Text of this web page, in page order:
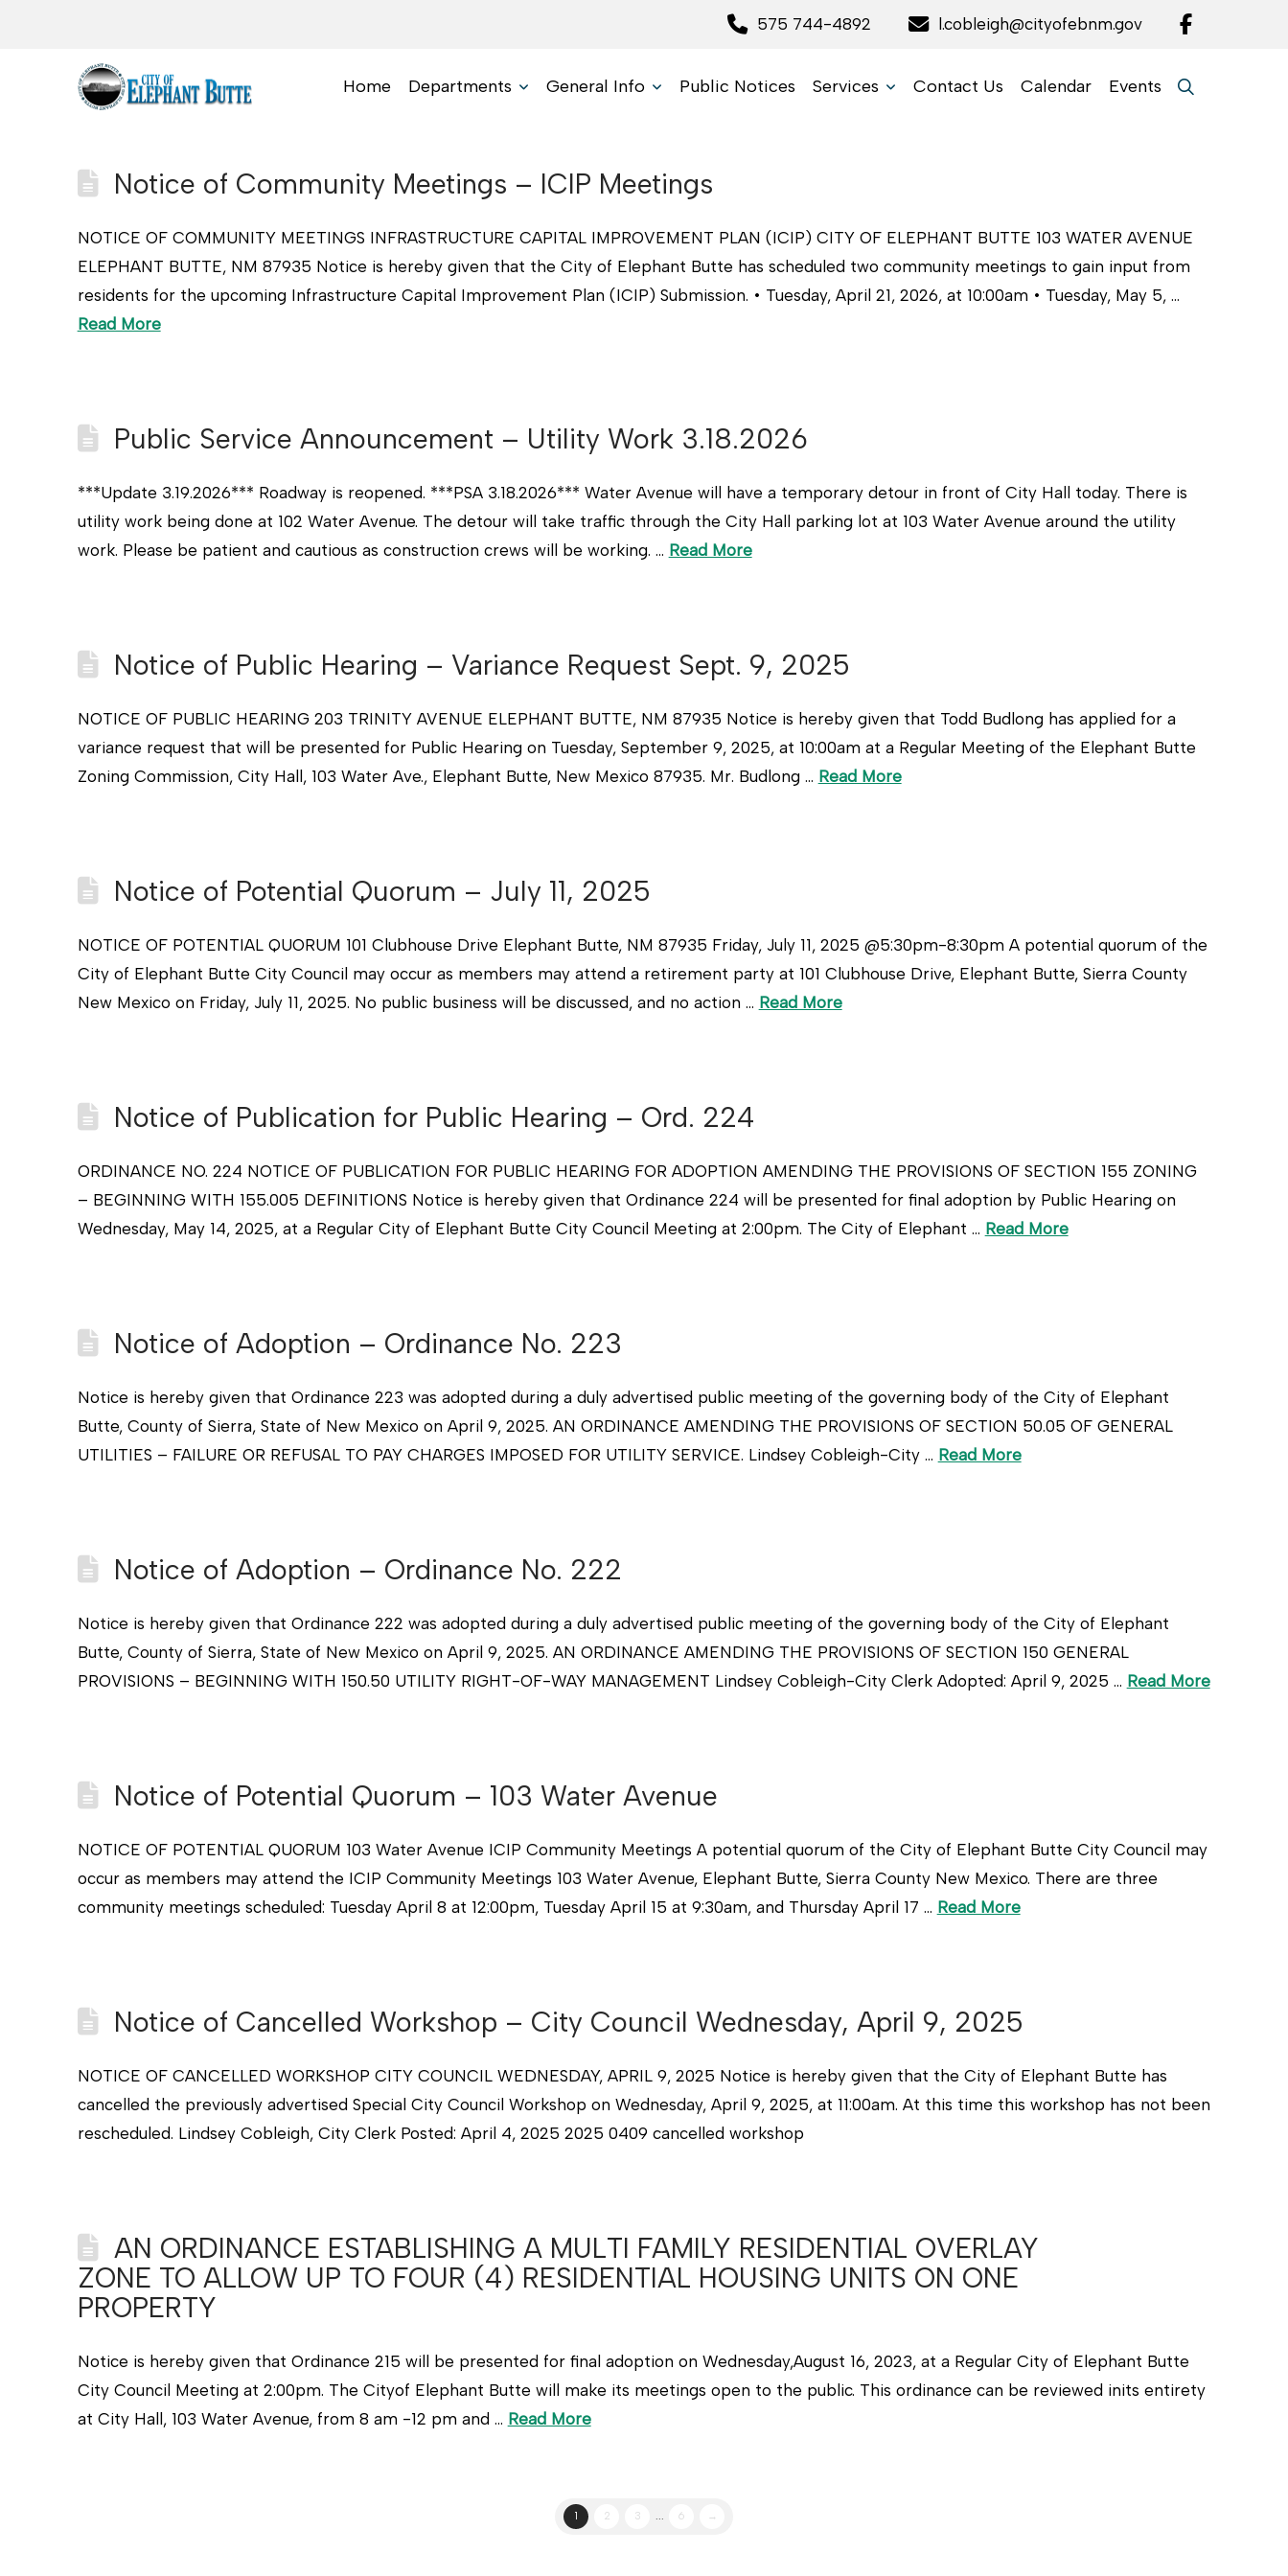
575 744-4892 l.cobleigh@cityofebnm.gov
Home Departments General Info Public Notices Services Contact Us Calendar Events
Notice of Community Meetings – ICIP Meetings
NOTICE OF COMMUNITY MEETINGS INFRASTRUCTURE CAPITAL IMPROVEMENT PLAN (ICIP) CITY OF ELEPHANT BUTTE 103 WATER AVENUE
ELEPHANT BUTTE, NM 87935 Notice is hereby given that the City of Elephant Butte has scheduled two community meetings to gain input from
residents for the upcoming Infrastructure Capital Improvement Plan (ICIP) Submission. • Tuesday, April 21, 2026, at 10:00am • Tuesday, May 5, …
Read More
Public Service Announcement – Utility Work 3.18.2026
***Update 3.19.2026*** Roadway is reopened. ***PSA 3.18.2026*** Water Avenue will have a temporary detour in front of City Hall today. There is
utility work being done at 102 Water Avenue. The detour will take traffic through the City Hall parking lot at 103 Water Avenue around the utility
work. Please be patient and cautious as construction crews will be working. … Read More
Notice of Public Hearing – Variance Request Sept. 9, 2025
NOTICE OF PUBLIC HEARING 203 TRINITY AVENUE ELEPHANT BUTTE, NM 87935 Notice is hereby given that Todd Budlong has applied for a
variance request that will be presented for Public Hearing on Tuesday, September 9, 2025, at 10:00am at a Regular Meeting of the Elephant Butte
Zoning Commission, City Hall, 103 Water Ave., Elephant Butte, New Mexico 87935. Mr. Budlong … Read More
Notice of Potential Quorum – July 11, 2025
NOTICE OF POTENTIAL QUORUM 101 Clubhouse Drive Elephant Butte, NM 87935 Friday, July 11, 2025 @5:30pm-8:30pm A potential quorum of the
City of Elephant Butte City Council may occur as members may attend a retirement party at 101 Clubhouse Drive, Elephant Butte, Sierra County
New Mexico on Friday, July 11, 2025. No public business will be discussed, and no action … Read More
Notice of Publication for Public Hearing – Ord. 224
ORDINANCE NO. 224 NOTICE OF PUBLICATION FOR PUBLIC HEARING FOR ADOPTION AMENDING THE PROVISIONS OF SECTION 155 ZONING
– BEGINNING WITH 155.005 DEFINITIONS Notice is hereby given that Ordinance 224 will be presented for final adoption by Public Hearing on
Wednesday, May 14, 2025, at a Regular City of Elephant Butte City Council Meeting at 2:00pm. The City of Elephant … Read More
Notice of Adoption – Ordinance No. 223
Notice is hereby given that Ordinance 223 was adopted during a duly advertised public meeting of the governing body of the City of Elephant
Butte, County of Sierra, State of New Mexico on April 9, 2025. AN ORDINANCE AMENDING THE PROVISIONS OF SECTION 50.05 OF GENERAL
UTILITIES – FAILURE OR REFUSAL TO PAY CHARGES IMPOSED FOR UTILITY SERVICE. Lindsey Cobleigh-City … Read More
Notice of Adoption – Ordinance No. 222
Notice is hereby given that Ordinance 222 was adopted during a duly advertised public meeting of the governing body of the City of Elephant
Butte, County of Sierra, State of New Mexico on April 9, 2025. AN ORDINANCE AMENDING THE PROVISIONS OF SECTION 150 GENERAL
PROVISIONS – BEGINNING WITH 150.50 UTILITY RIGHT-OF-WAY MANAGEMENT Lindsey Cobleigh-City Clerk Adopted: April 9, 2025 … Read More
Notice of Potential Quorum – 103 Water Avenue
NOTICE OF POTENTIAL QUORUM 103 Water Avenue ICIP Community Meetings A potential quorum of the City of Elephant Butte City Council may
occur as members may attend the ICIP Community Meetings 103 Water Avenue, Elephant Butte, Sierra County New Mexico. There are three
community meetings scheduled: Tuesday April 8 at 12:00pm, Tuesday April 15 at 9:30am, and Thursday April 17 … Read More
Notice of Cancelled Workshop – City Council Wednesday, April 9, 2025
NOTICE OF CANCELLED WORKSHOP CITY COUNCIL WEDNESDAY, APRIL 9, 2025 Notice is hereby given that the City of Elephant Butte has
cancelled the previously advertised Special City Council Workshop on Wednesday, April 9, 2025, at 11:00am. At this time this workshop has not been
rescheduled. Lindsey Cobleigh, City Clerk Posted: April 4, 2025 2025 0409 cancelled workshop
AN ORDINANCE ESTABLISHING A MULTI FAMILY RESIDENTIAL OVERLAY
ZONE TO ALLOW UP TO FOUR (4) RESIDENTIAL HOUSING UNITS ON ONE
PROPERTY
Notice is hereby given that Ordinance 215 will be presented for final adoption on Wednesday,August 16, 2023, at a Regular City of Elephant Butte
City Council Meeting at 2:00pm. The Cityof Elephant Butte will make its meetings open to the public. This ordinance can be reviewed inits entirety
at City Hall, 103 Water Avenue, from 8 am -12 pm and … Read More
1 2 3 ... 6 →